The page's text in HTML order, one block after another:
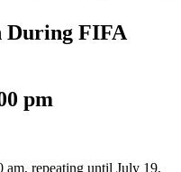
During FIFA
pm
am, repeating until July 19,